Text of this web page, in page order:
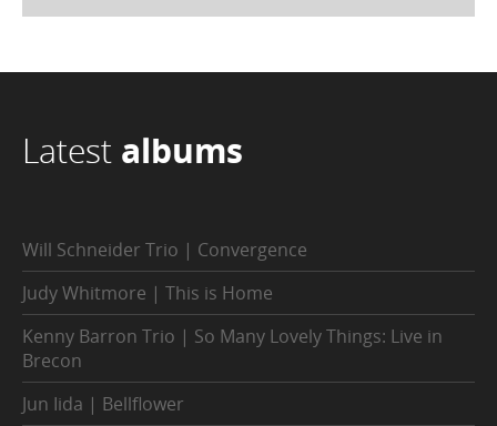
Latest albums
Will Schneider Trio | Convergence
Judy Whitmore | This is Home
Kenny Barron Trio | So Many Lovely Things: Live in
Brecon
Jun Iida | Bellflower